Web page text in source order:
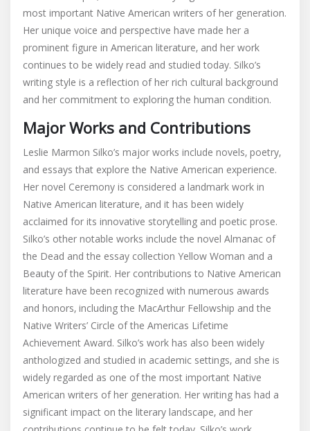
most important Native American writers of her generation.
Her unique voice and perspective have made her a
prominent figure in American literature‚ and her work
continues to be widely read and studied today. Silko’s
writing style is a reflection of her rich cultural background
and her commitment to exploring the human condition.
Major Works and Contributions
Leslie Marmon Silko’s major works include novels‚ poetry‚
and essays that explore the Native American experience.
Her novel Ceremony is considered a landmark work in
Native American literature‚ and it has been widely
acclaimed for its innovative storytelling and poetic prose.
Silko’s other notable works include the novel Almanac of
the Dead and the essay collection Yellow Woman and a
Beauty of the Spirit. Her contributions to Native American
literature have been recognized with numerous awards
and honors‚ including the MacArthur Fellowship and the
Native Writers’ Circle of the Americas Lifetime
Achievement Award. Silko’s work has also been widely
anthologized and studied in academic settings‚ and she is
widely regarded as one of the most important Native
American writers of her generation. Her writing has had a
significant impact on the literary landscape‚ and her